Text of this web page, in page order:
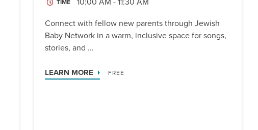
TIME 10:00 AM - 11:30 AM
Connect with fellow new parents through Jewish
Baby Network in a warm, inclusive space for songs,
stories, and ...
LEARN MORE FREE